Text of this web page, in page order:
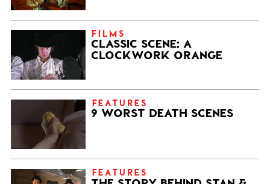
FILMS
CLASSIC SCENE: A
CLOCKWORK ORANGE
FEATURES
9 WORST DEATH SCENES
FEATURES